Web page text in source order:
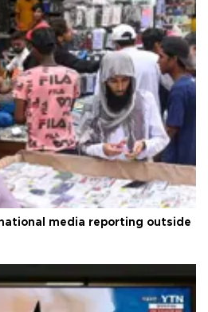
media reporting outside